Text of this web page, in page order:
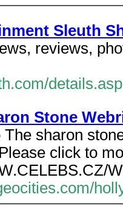
Sleuth
reviews,
Stone
sharon
click to